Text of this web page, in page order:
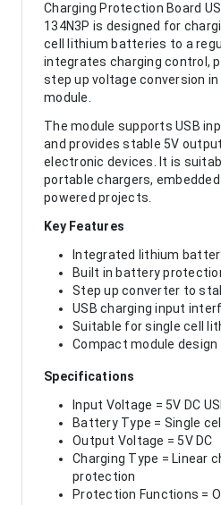
Charging Protection Board
134N3P is designed for
cell lithium batteries to a
integrates charging control,
step up voltage conversion
module.
The module supports USB
and provides stable 5V
electronic devices. It is
portable chargers,
powered projects.
Key Features
Integrated lithium
Built in battery
Step up converter to
USB charging input
Suitable for single cell
Compact module design
Specifications
Input Voltage = 5V DC
Battery Type = Single
Output Voltage = 5V DC
Charging Type = Linear
protection
Protection Functions =